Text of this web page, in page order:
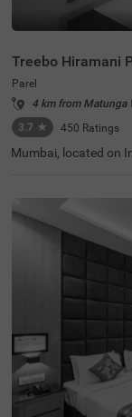
Treebo Hiramani
Parel
4 km from Matunga
3.7 ★ 450 Ratings
Mumbai, located on
ffers a pleasant
or tourist attractions
s), Worli Sea Face
ey transit points like
mts) and Parel
r travellers.
eneral of Canada
or travellers applying